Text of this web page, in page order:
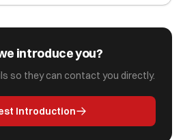
introduce you?
so they can contact you directly.
Introduction